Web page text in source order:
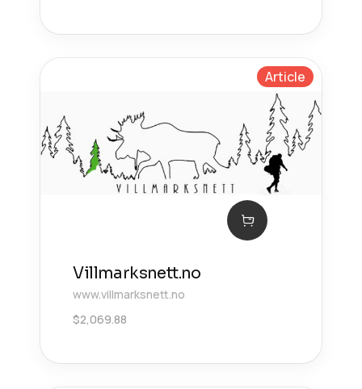
Article
Villmarksnett.no
www.villmarksnett.no
$2,069.88